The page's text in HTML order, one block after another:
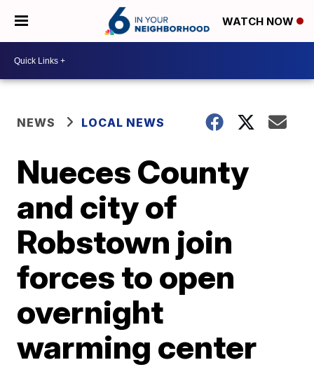
WATCH NOW
NEWS LOCAL NEWS
Nueces County
and city of
Robstown join
forces to open
overnight
warming center